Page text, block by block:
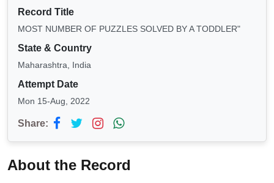
Record Title
MOST NUMBER OF PUZZLES SOLVED BY A TODDLER"
State & Country
Maharashtra, India
Attempt Date
Mon 15-Aug, 2022
Share:
About the Record